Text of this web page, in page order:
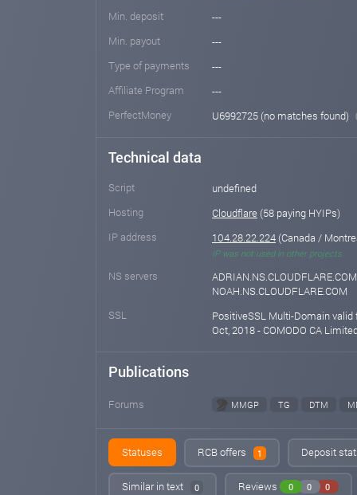
Min. deposit
---
Min. payout
---
Type of payments
---
Affiliate Program
---
PerfectMoney
U6992725 (no matches found)
Technical data
Script
undefined
Hosting
Cloudflare (58 paying HYIPs)
IP address
104.28.22.224 (Canada /
IP was not used in other projects
NS servers
NOAH.NS.CLOUDFLARE.COM
SSL
PositiveSSL Multi-Domain valid
Oct, 2018 - COMODO CA
Publications
Forums MMGP TG DTM
Statuses RCB offers 1 Deposit
Similar in text 0 Reviews 0 0 0